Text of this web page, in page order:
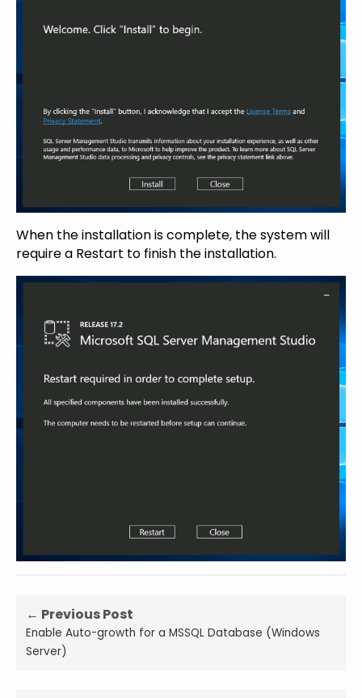
When the installation is complete, the system will
require a Restart to finish the installation.
← Previous Post
Enable Auto-growth for a MSSQL Database (Windows
Server)